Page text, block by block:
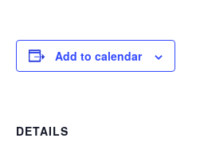
Add to calendar
DETAILS